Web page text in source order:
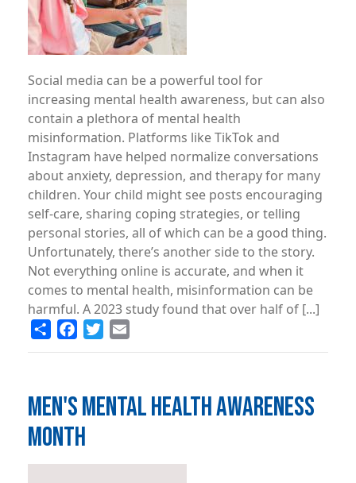
Social media can be a powerful tool for
increasing mental health awareness, but can also
contain a plethora of mental health
misinformation. Platforms like TikTok and
Instagram have helped normalize conversations
about anxiety, depression, and therapy for many
children. Your child might see posts encouraging
self-care, sharing coping strategies, or telling
personal stories, all of which can be a good thing.
Unfortunately, there’s another side to the story.
Not everything online is accurate, and when it
comes to mental health, misinformation can be
harmful. A 2023 study found that over half of [...]
Share FacebookTwitter
MEN'S MENTAL HEALTH AWARENESS
MONTH